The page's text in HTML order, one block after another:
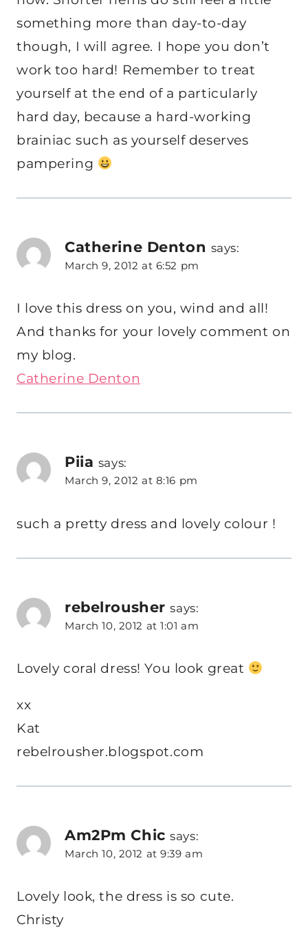
something more than day-to-day
though, I will agree. I hope you don’t
work too hard! Remember to treat
yourself at the end of a particularly
hard day, because a hard-working
brainiac such as yourself deserves
pampering
Catherine Denton says:
March 9, 2012 at 6:52 pm
I love this dress on you, wind and all!
And thanks for your lovely comment on
my blog.
Catherine Denton
Piia says:
March 9, 2012 at 8:16 pm
such a pretty dress and lovely colour !
rebelrousher says:
March 10, 2012 at 1:01 am
Lovely coral dress! You look great
xx
Kat
rebelrousher.blogspot.com
Am2Pm Chic says:
March 10, 2012 at 9:39 am
Lovely look, the dress is so cute.
Christy